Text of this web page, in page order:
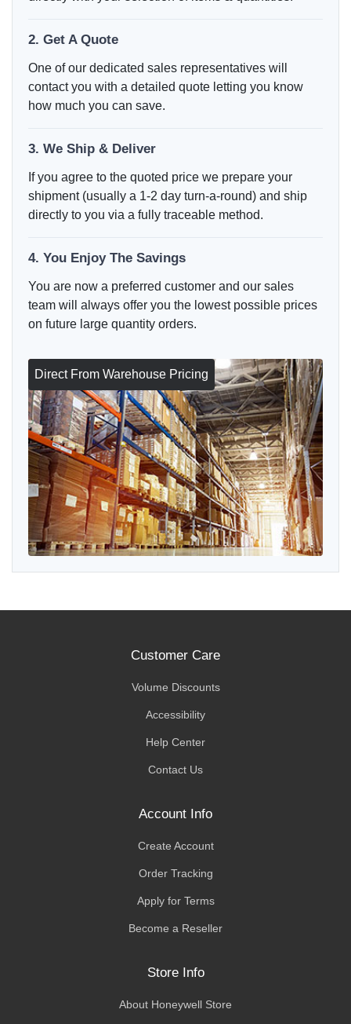
2. Get A Quote
One of our dedicated sales representatives will
contact you with a detailed quote letting you know
how much you can save.
3. We Ship & Deliver
If you agree to the quoted price we prepare your
shipment (usually a 1-2 day turn-a-round) and ship
directly to you via a fully traceable method.
4. You Enjoy The Savings
You are now a preferred customer and our sales
team will always offer you the lowest possible prices
on future large quantity orders.
Direct From Warehouse Pricing
Customer Care
Volume Discounts
Accessibility
Help Center
Contact Us
Account Info
Create Account
Order Tracking
Apply for Terms
Become a Reseller
Store Info
About Honeywell Store